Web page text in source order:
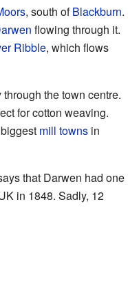
, south ofBlackburn.
flowing through it.
Ribble, which flows
the town centre.
for cotton weaving.
mill towns in
that Darwen had one
in 1848. Sadly, 12